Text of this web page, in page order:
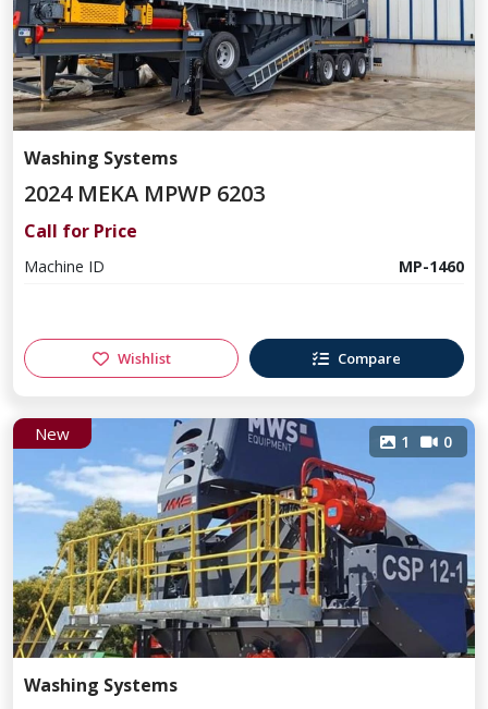
Washing Systems
2024 MEKA MPWP 6203
Call for Price
Machine ID MP-1460
Wishlist Compare
New 1 0
Washing Systems